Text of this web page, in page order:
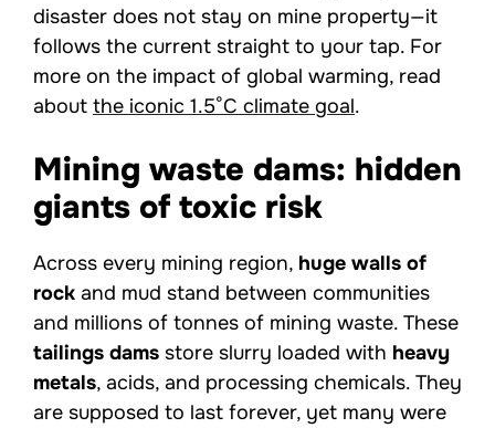
disaster does not stay on mine property—it
follows the current straight to your tap. For
more on the impact of global warming, read
about the iconic 1.5°C climate goal.
Mining waste dams: hidden
giants of toxic risk
Across every mining region, huge walls of
rock and mud stand between communities
and millions of tonnes of mining waste. These
tailings dams store slurry loaded with heavy
metals, acids, and processing chemicals. They
are supposed to last forever, yet many were